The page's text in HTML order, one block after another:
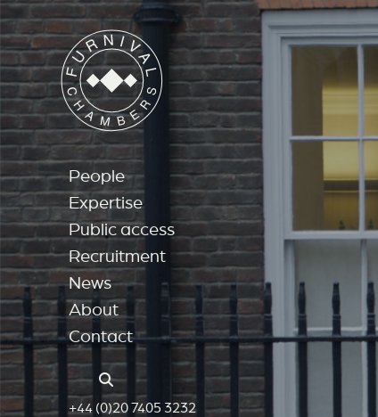
People
Expertise
Public access
Recruitment
News
About
Contact
+44 (0)20 7405 3232